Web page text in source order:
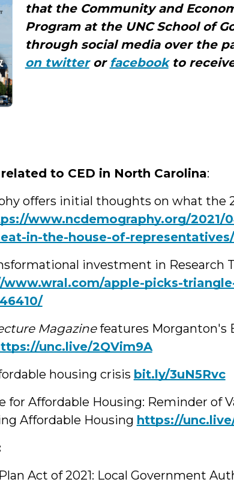
that the Community and
Program at the UNC School of
through social media over the
on twitteror facebookto
to CED in North Carolina:
offers initial thoughts on what the
www.ncdemography.org/2021/
in-the-house-of-representatives/
investment in Research
apple-picks-
Magazinefeatures Morganton's
unc.live/2QVim9A
housing crisis bit.ly/3uN5Rvc
for Affordable Housing: Reminder of
Affordable Housing https://
Act of 2021: Local Government